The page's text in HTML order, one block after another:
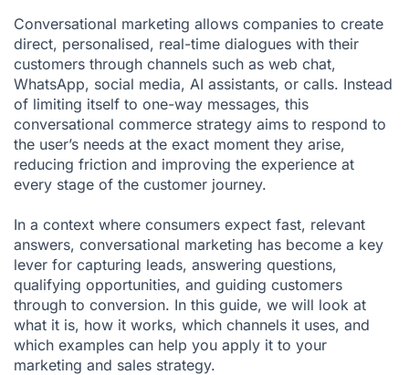
Conversational marketing allows companies to create
direct, personalised, real-time dialogues with their
customers through channels such as web chat,
WhatsApp, social media, AI assistants, or calls. Instead
of limiting itself to one-way messages, this
conversational commerce strategy aims to respond to
the user’s needs at the exact moment they arise,
reducing friction and improving the experience at
every stage of the customer journey.
In a context where consumers expect fast, relevant
answers, conversational marketing has become a key
lever for capturing leads, answering questions,
qualifying opportunities, and guiding customers
through to conversion. In this guide, we will look at
what it is, how it works, which channels it uses, and
which examples can help you apply it to your
marketing and sales strategy.